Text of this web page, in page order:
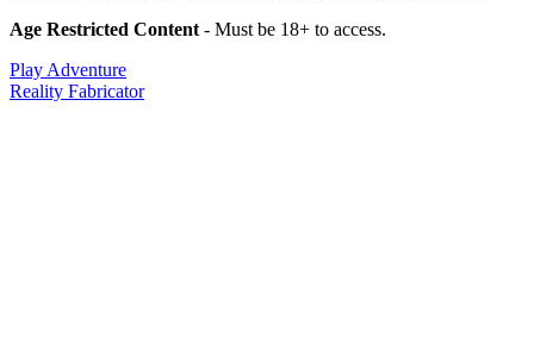
Age Restricted Content - Must be 18+ to access.
Play Adventure
Reality Fabricator